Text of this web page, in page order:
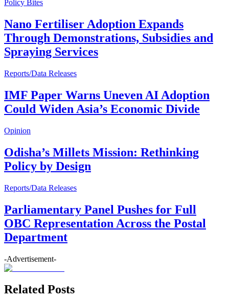
Policy Bites
Nano Fertiliser Adoption Expands
Through Demonstrations, Subsidies and
Spraying Services
Reports/Data Releases
IMF Paper Warns Uneven AI Adoption
Could Widen Asia’s Economic Divide
Opinion
Odisha’s Millets Mission: Rethinking
Policy by Design
Reports/Data Releases
Parliamentary Panel Pushes for Full
OBC Representation Across the Postal
Department
-Advertisement-
Related Posts